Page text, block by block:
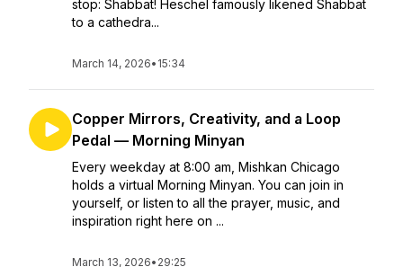
stop: Shabbat! Heschel famously likened Shabbat
to a cathedra...
March 14, 2026• 15:34
Copper Mirrors, Creativity, and a Loop
Pedal — Morning Minyan
Every weekday at 8:00 am, Mishkan Chicago
holds a virtual Morning Minyan. You can join in
yourself, or listen to all the prayer, music, and
inspiration right here on ...
March 13, 2026• 29:25